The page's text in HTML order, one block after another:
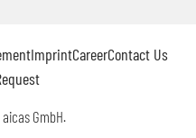
ImprintCareerContact Us
GmbH.